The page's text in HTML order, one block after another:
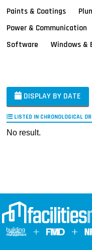
Paints & Coatings
Power & Communication
Software
Windows &
DISPLAY BY DATE
LISTED IN CHRONOLOGICAL
No result.